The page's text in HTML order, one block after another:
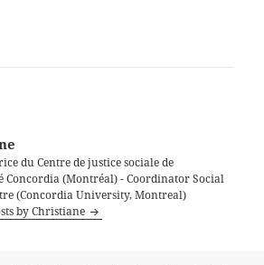
du Centre de justice sociale de
Concordia (Montréal) - Coordinator Social
(Concordia University, Montreal)
by Christiane